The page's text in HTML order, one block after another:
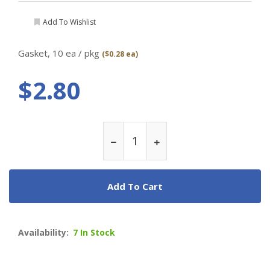
Add To Wishlist
Gasket, 10 ea / pkg ($0.28 ea)
$2.80
Add To Cart
Availability: 7 In Stock